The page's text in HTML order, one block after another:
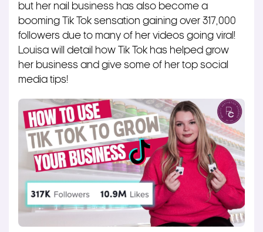
but her nail business has also become a
booming Tik Tok sensation gaining over 317,000
followers due to many of her videos going viral!
Louisa will detail how Tik Tok has helped grow
her business and give some of her top social
media tips!